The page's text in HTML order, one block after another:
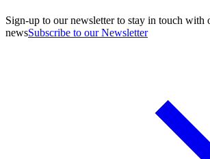
Sign-up to our newsletter to stay in touch with
newsSubscribe to our Newsletter